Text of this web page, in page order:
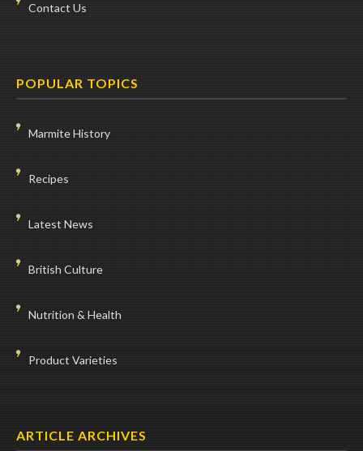
Contact Us
POPULAR TOPICS
Marmite History
Recipes
Latest News
British Culture
Nutrition & Health
Product Varieties
ARTICLE ARCHIVES